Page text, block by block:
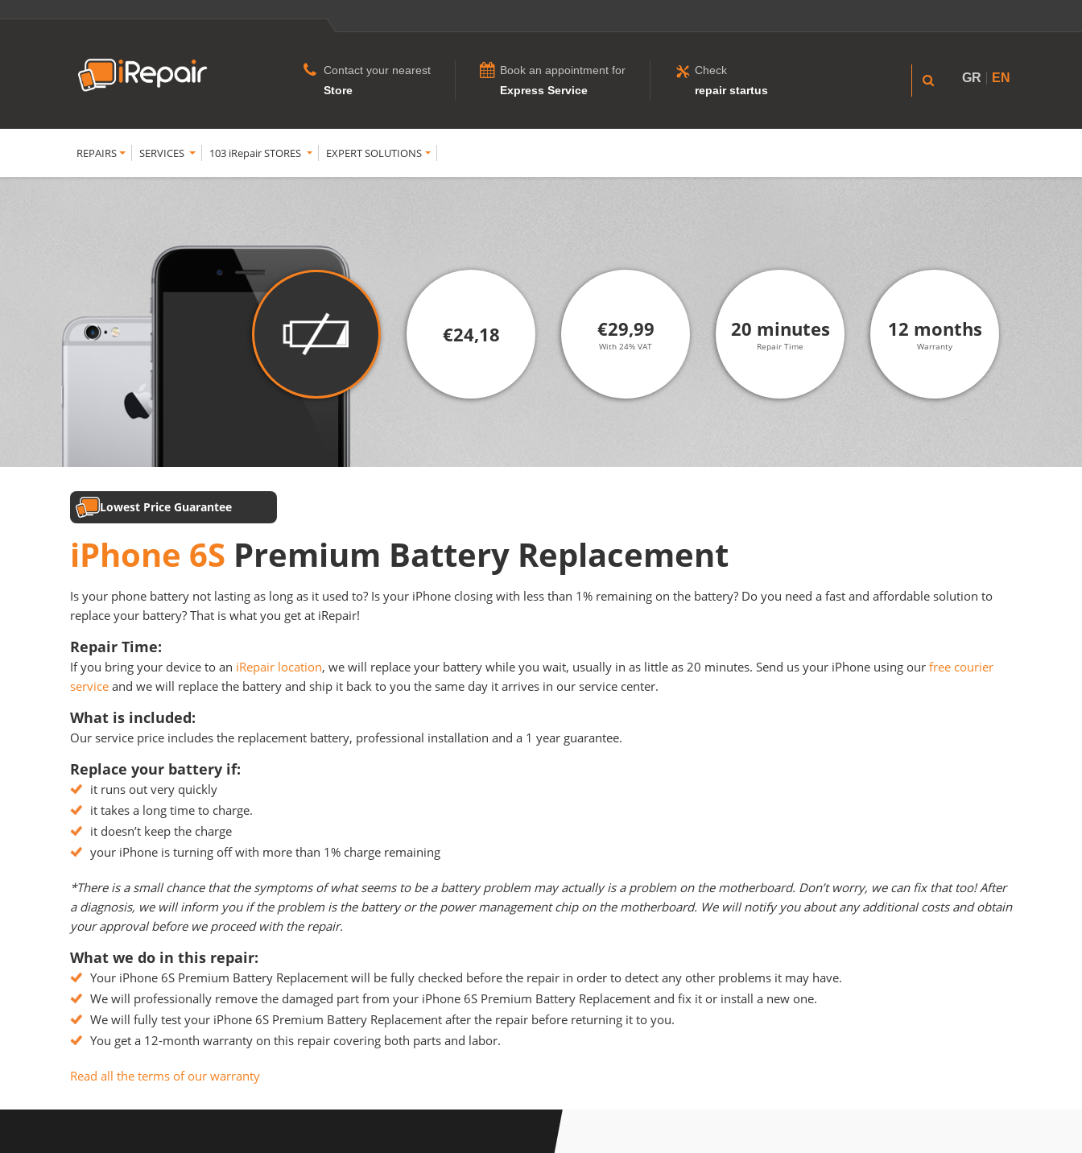
Contact your nearest
Store
Book an appointment for
Express Service
Check
repair startus
GR EN
REPAIRS SERVICES 103 iRepair STORES EXPERT SOLUTIONS
€24,18 €29,99
With 24% VAT
20 minutes
Repair Time
12 months
Warranty
Lowest Price Guarantee
iPhone 6S Premium Battery Replacement
Is your phone battery not lasting as long as it used to? Is your iPhone closing with less than 1% remaining on the battery? Do you need a fast and affordable solution to
replace your battery? That is what you get at iRepair!
Repair Time:
If you bring your device to an iRepair location, we will replace your battery while you wait, usually in as little as 20 minutes. Send us your iPhone using our free courier
service and we will replace the battery and ship it back to you the same day it arrives in our service center.
What is included:
Our service price includes the replacement battery, professional installation and a 1 year guarantee.
Replace your battery if:
it runs out very quickly
it takes a long time to charge.
it doesn’t keep the charge
your iPhone is turning off with more than 1% charge remaining
*There is a small chance that the symptoms of what seems to be a battery problem may actually is a problem on the motherboard. Don’t worry, we can fix that too! After
a diagnosis, we will inform you if the problem is the battery or the power management chip on the motherboard. We will notify you about any additional costs and obtain
your approval before we proceed with the repair.
What we do in this repair:
Your iPhone 6S Premium Battery Replacement will be fully checked before the repair in order to detect any other problems it may have.
We will professionally remove the damaged part from your iPhone 6S Premium Battery Replacement and fix it or install a new one.
We will fully test your iPhone 6S Premium Battery Replacement after the repair before returning it to you.
You get a 12-month warranty on this repair covering both parts and labor.
Read all the terms of our warranty